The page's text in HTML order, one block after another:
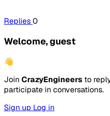
Replies0
Welcome, guest
👋
Join CrazyEngineers to
participate in conversations.
Sign up Log in